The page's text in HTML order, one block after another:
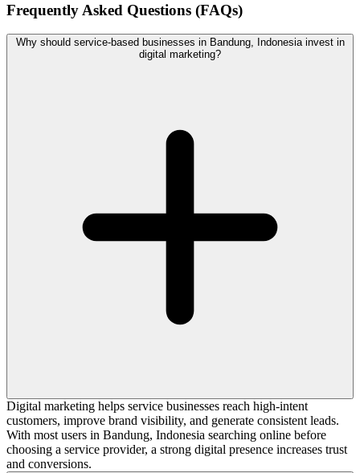
Frequently Asked Questions (FAQs)
Why should service-based businesses in Bandung, Indonesia invest in
digital marketing?
Digital marketing helps service businesses reach high-intent
customers, improve brand visibility, and generate consistent leads.
With most users in Bandung, Indonesia searching online before
choosing a service provider, a strong digital presence increases trust
and conversions.